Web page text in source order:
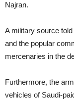
Najran.
A military source
and the popular
mercenaries in the
Furthermore, the
vehicles of Saudi-